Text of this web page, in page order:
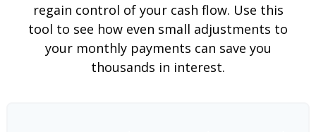
regain control of your cash flow. Use this
tool to see how even small adjustments to
your monthly payments can save you
thousands in interest.